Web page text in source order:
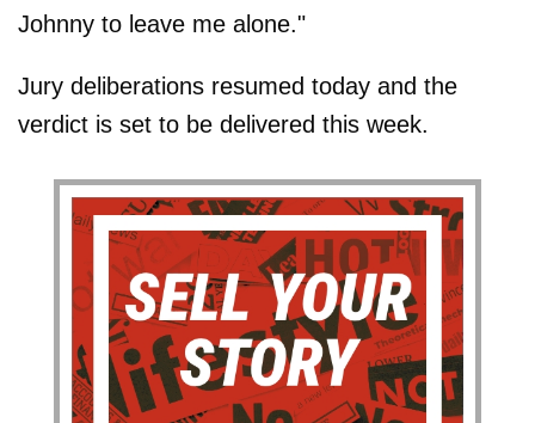
Johnny to leave me alone."
Jury deliberations resumed today and the
verdict is set to be delivered this week.